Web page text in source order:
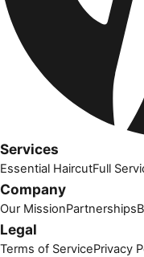
Services
Essential HaircutFull
Company
Our MissionPartnerships
Legal
Terms of ServicePrivacy